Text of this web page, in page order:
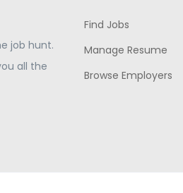
job hunt.
all the
Find Jobs
Manage Resume
Browse Employers